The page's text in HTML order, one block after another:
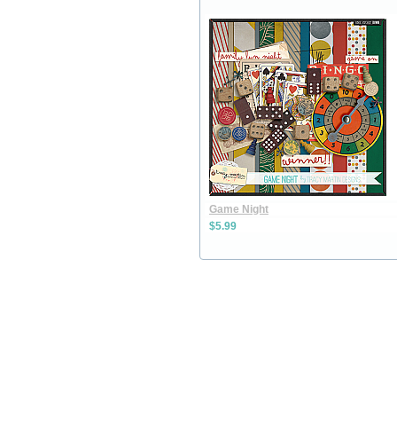
Game Night
$5.99